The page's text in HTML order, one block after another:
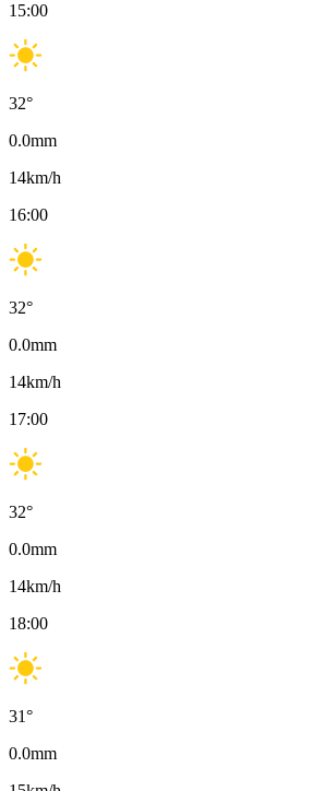
15:00
32°
0.0mm
14km/h
16:00
32°
0.0mm
14km/h
17:00
32°
0.0mm
14km/h
18:00
31°
0.0mm